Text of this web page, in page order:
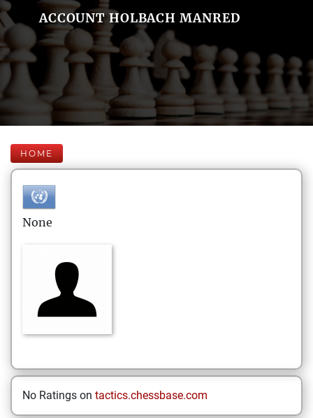
ACCOUNT HOLBACH MANRED
HOME
None
No Ratings on tactics.chessbase.com